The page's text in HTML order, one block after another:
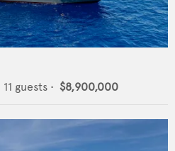
11 guests • $8,900,000